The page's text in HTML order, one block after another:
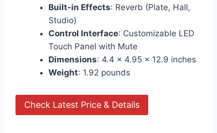
Built-in Effects: Reverb (Plate, Hall,
Studio)
Control Interface: Customizable LED
Touch Panel with Mute
Dimensions: 4.4 x 4.95 x 12.9 inches
Weight: 1.92 pounds
Check Latest Price & Details